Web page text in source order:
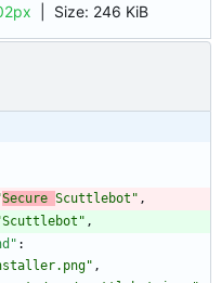
Size: 246 KiB
Secure Scuttlebot" ,
,
:
,